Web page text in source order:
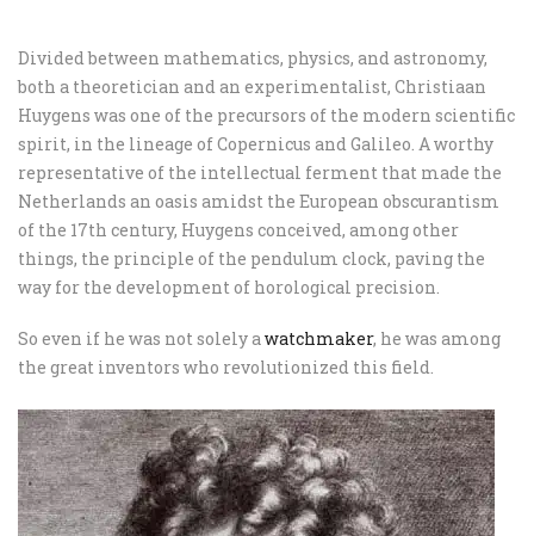
Divided between mathematics, physics, and astronomy,
both a theoretician and an experimentalist, Christiaan
Huygens was one of the precursors of the modern scientific
spirit, in the lineage of Copernicus and Galileo. A worthy
representative of the intellectual ferment that made the
Netherlands an oasis amidst the European obscurantism
of the 17th century, Huygens conceived, among other
things, the principle of the pendulum clock, paving the
way for the development of horological precision.
So even if he was not solely a watchmaker, he was among
the great inventors who revolutionized this field.